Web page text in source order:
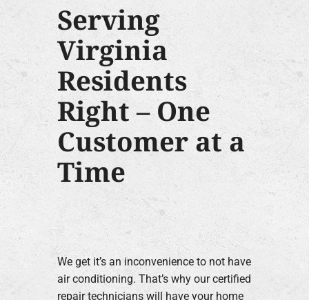
Serving
Virginia
Residents
Right – One
Customer at a
Time
We get it’s an inconvenience to not have
air conditioning. That’s why our certified
repair technicians will have your home